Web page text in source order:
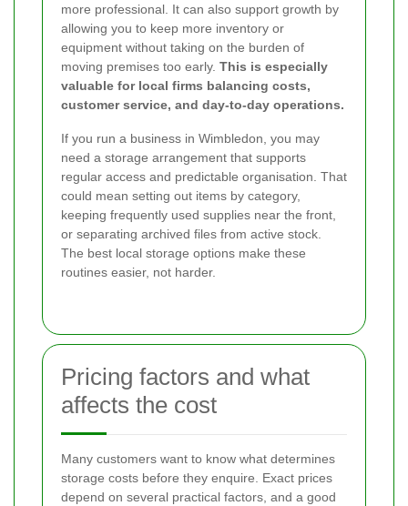
more professional. It can also support growth by
allowing you to keep more inventory or
equipment without taking on the burden of
moving premises too early. This is especially
valuable for local firms balancing costs,
customer service, and day-to-day operations.
If you run a business in Wimbledon, you may
need a storage arrangement that supports
regular access and predictable organisation. That
could mean setting out items by category,
keeping frequently used supplies near the front,
or separating archived files from active stock.
The best local storage options make these
routines easier, not harder.
Pricing factors and what
affects the cost
Many customers want to know what determines
storage costs before they enquire. Exact prices
depend on several practical factors, and a good